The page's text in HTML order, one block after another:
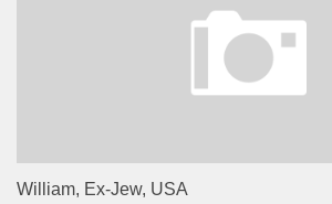
William, Ex-Jew, USA